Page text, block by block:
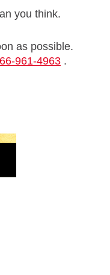
you think.
as possible.
961-4963 .